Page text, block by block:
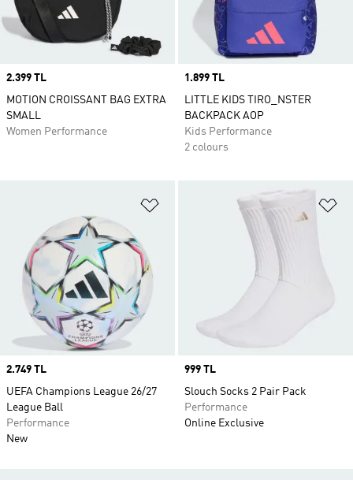
Price
2.399 TL
MOTION CROISSANT BAG EXTRA
SMALL
Women Performance
Price
1.899 TL
LITTLE KIDS TIRO_NSTER
BACKPACK AOP
Kids Performance
2 colours
Add to Wishlist
Price
2.749 TL
UEFA Champions League 26/27
League Ball
Performance
New
Price
999 TL
Slouch Socks 2 Pair Pack
Performance
Online Exclusive